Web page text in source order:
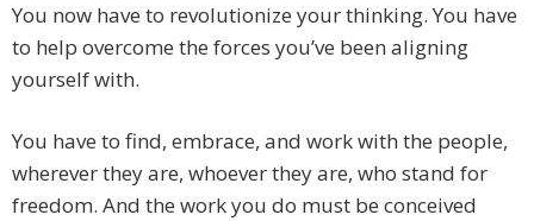
You now have to revolutionize your thinking. You have
to help overcome the forces you’ve been aligning
yourself with.
You have to find, embrace, and work with the people,
wherever they are, whoever they are, who stand for
freedom. And the work you do must be conceived